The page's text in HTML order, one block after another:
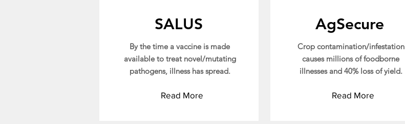
SALUS
By the time a vaccine is made
available to treat novel/mutating
pathogens, illness has spread.
Read More
AgSecure
Crop contamination/infestation
causes millions of foodborne
illnesses and 40% loss of yield.
Read More